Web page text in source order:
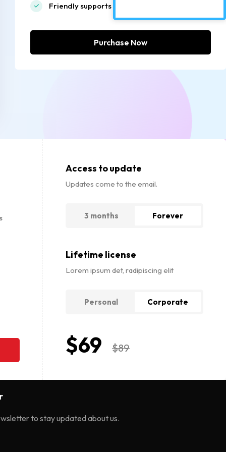
Friendly supports
Purchase Now
Access to update
Updates come to the email.
3 months Forever
Lifetime license
Lorem ipsum det, radipiscing elit
Personal Corporate
$69 $89
to stay updated about us.